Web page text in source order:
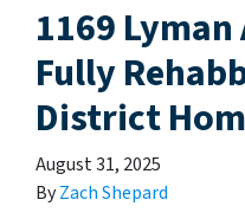
1169 Lyman
Fully
District
August 31, 2025
ByZach Shepard